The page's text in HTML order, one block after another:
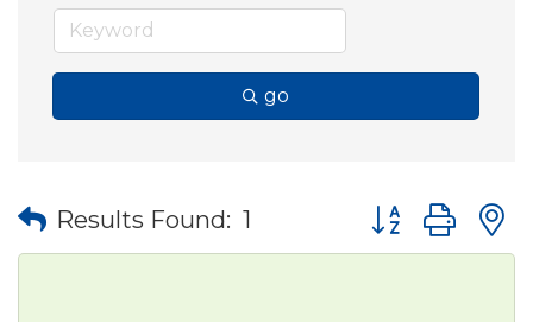
go
Results Found: 1 Button group